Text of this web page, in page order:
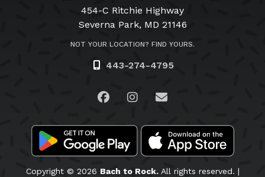
454-C Ritchie Highway
Severna Park, MD 21146
NOT YOUR LOCATION? FIND YOURS.
443-274-4795
Visit us on Facebook
Visit us on Instagram
Email Us
Copyright © 2026 Bach to Rock.All rights reserved. |